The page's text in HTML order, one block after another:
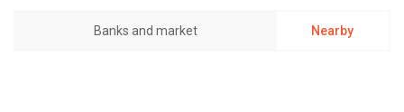
Banks and market Nearby